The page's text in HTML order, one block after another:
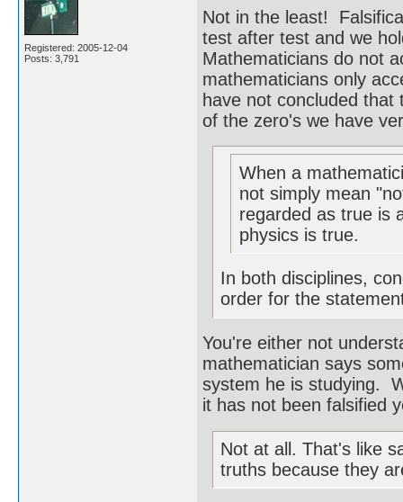
Registered: 2005-12-04
Posts: 3,791
Not in the least!
test after test and we
Mathematicians do not
mathematicians only
have not concluded that
of the zero's we have
When a
not simply mean
regarded as true is
physics is true.
In both disciplines,
order for the
You're either not
mathematician says
system he is studying.
it has not been falsified
Not at all. That's like
truths because they